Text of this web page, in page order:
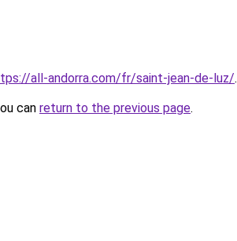
all-andorra.com/fr/saint-jean-de-luz/.
can return to the previous page.